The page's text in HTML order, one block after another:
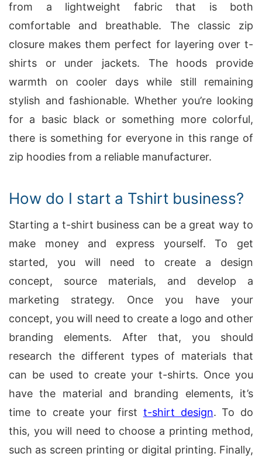
from a lightweight fabric that is both
comfortable and breathable. The classic zip
closure makes them perfect for layering over t-
shirts or under jackets. The hoods provide
warmth on cooler days while still remaining
stylish and fashionable. Whether you’re looking
for a basic black or something more colorful,
there is something for everyone in this range of
zip hoodies from a reliable manufacturer.
How do I start a Tshirt business?
Starting a t-shirt business can be a great way to
make money and express yourself. To get
started, you will need to create a design
concept, source materials, and develop a
marketing strategy. Once you have your
concept, you will need to create a logo and other
branding elements. After that, you should
research the different types of materials that
can be used to create your t-shirts. Once you
have the material and branding elements, it’s
time to create your first t-shirt design. To do
this, you will need to choose a printing method,
such as screen printing or digital printing. Finally,